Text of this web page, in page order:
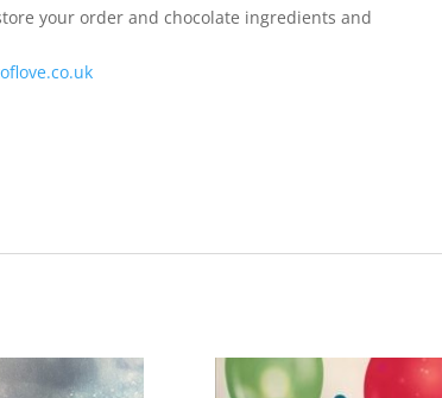
your order and chocolate ingredients and